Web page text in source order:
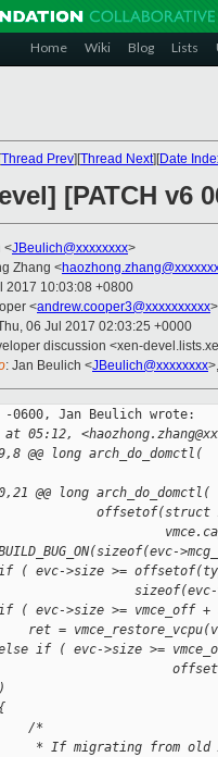
Home Wiki Blog Lists
Thread Prev][Thread Next][Date
[PATCH v6
<JBeulich@xxxxxxxx>
Zhang <
2017 10:03:08 +0800
<andrew.cooper3@xxxxxxxxxx
06 Jul 2017 02:03:25 +0000
discussion <xen-
: Jan Beulich <JBeulich@xxxxxxxx
-0600, Jan Beulich wrote:
05:12,
@@ long arch_do_domctl(
@@ long arch_do_domctl(
offsetof(struct
>size >=
sizeof(evc-
>size >= vmce_off +
= vmce_restore_vcpu(v,
if ( evc->size >=
/*
If migrating from old